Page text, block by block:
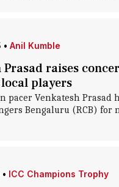
• Anil Kumble
Prasad raises
players
pacer Venkatesh Prasad
Bengaluru (RCB) for
• ICC Champions Trophy